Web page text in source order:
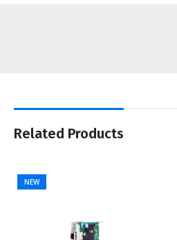
Related Products
NEW